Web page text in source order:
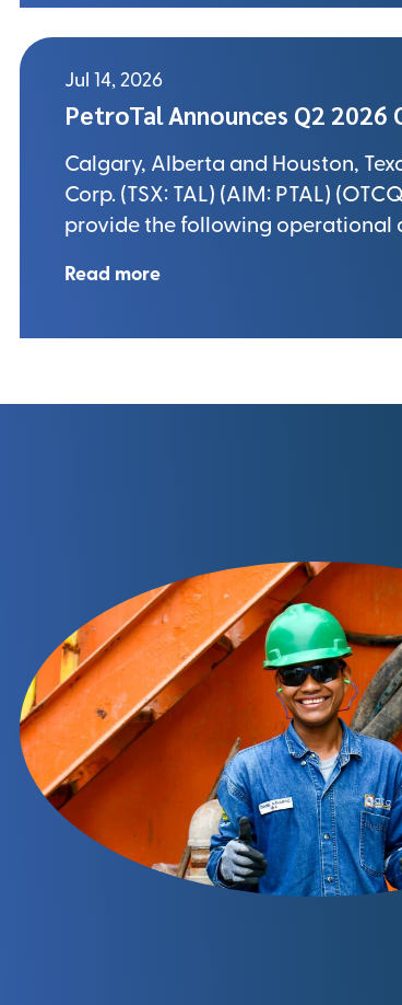
Jul 14, 2026
PetroTal Announces Q2
Calgary, Alberta and Houston,
Corp. (TSX: TAL) (AIM: PTAL)
provide the following operational
Read more